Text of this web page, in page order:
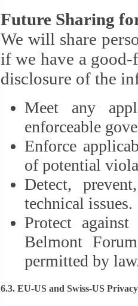
Future Sharing
We will share
if we have a good-faith belief that access, use, preservation, or
Meet any
enforceable
Enforce
of potential
Detect,
technical issues.
Protect
Belmont
permitted by
6.3. EU-US and Swiss-US